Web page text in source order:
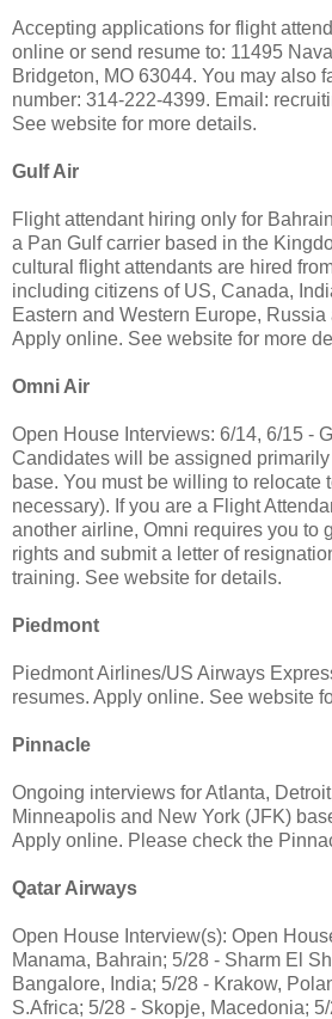
Accepting applications for flight
online or send resume to: 11495
Bridgeton, MO 63044. You may also
number: 314-222-4399. Email:
See website for more details.
Gulf Air
Flight attendant hiring only for
a Pan Gulf carrier based in the
cultural flight attendants are hired
including citizens of US, Canada,
Eastern and Western Europe,
Apply online. See website for more
Omni Air
Open House Interviews: 6/14, 6/15 -
Candidates will be assigned
base. You must be willing to relocate
necessary). If you are a Flight
another airline, Omni requires you to
rights and submit a letter of
training. See website for details.
Piedmont
Piedmont Airlines/US Airways
resumes. Apply online. See website
Pinnacle
Ongoing interviews for Atlanta,
Minneapolis and New York (JFK)
Apply online. Please check the
Qatar Airways
Open House Interview(s): Open
Manama, Bahrain; 5/28 - Sharm El
Bangalore, India; 5/28 - Krakow,
S.Africa; 5/28 - Skopje, Macedonia;